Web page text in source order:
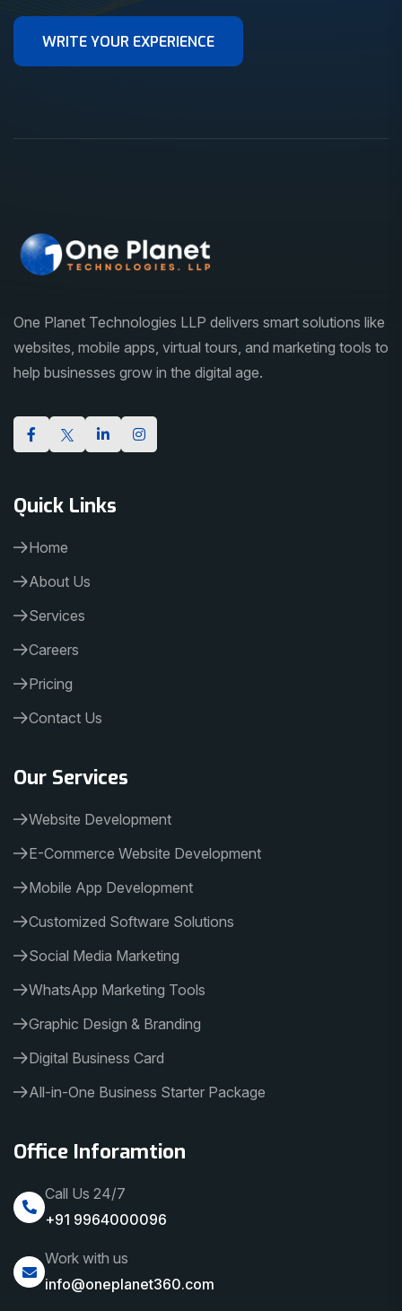
One Planet Technologies LLP delivers smart solutions like
websites, mobile apps, virtual tours, and marketing tools to
help businesses grow in the digital age.
Quick Links
Home
About Us
Services
Careers
Pricing
Contact Us
Our Services
Website Development
E-Commerce Website Development
Mobile App Development
Customized Software Solutions
Social Media Marketing
WhatsApp Marketing Tools
Graphic Design & Branding
Digital Business Card
All-in-One Business Starter Package
Office Inforamtion
Call Us 24/7
+91 9964000096
Work with us
info@oneplanet360.com